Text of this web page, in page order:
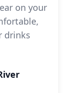
on your
drinks